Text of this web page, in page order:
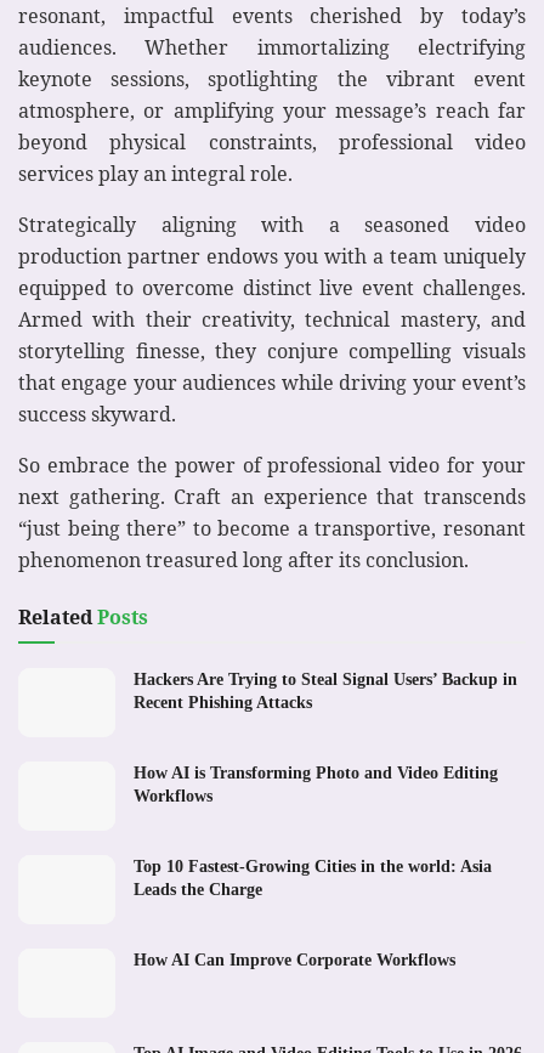
resonant, impactful events cherished by today’s
audiences. Whether immortalizing electrifying
keynote sessions, spotlighting the vibrant event
atmosphere, or amplifying your message’s reach far
beyond physical constraints, professional video
services play an integral role.
Strategically aligning with a seasoned video
production partner endows you with a team uniquely
equipped to overcome distinct live event challenges.
Armed with their creativity, technical mastery, and
storytelling finesse, they conjure compelling visuals
that engage your audiences while driving your event’s
success skyward.
So embrace the power of professional video for your
next gathering. Craft an experience that transcends
“just being there” to become a transportive, resonant
phenomenon treasured long after its conclusion.
RelatedPosts
Hackers Are Trying to Steal Signal Users’ Backup in
Recent Phishing Attacks
How AI is Transforming Photo and Video Editing
Workflows
Top 10 Fastest-Growing Cities in the world: Asia
Leads the Charge
How AI Can Improve Corporate Workflows